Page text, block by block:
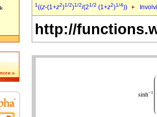
1((z-(1+z2)1/2)1/2/(21/2 (1+z2)1/4))
http://